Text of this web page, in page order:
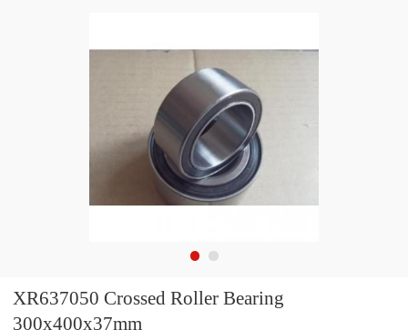
XR637050 Crossed Roller Bearing
300x400x37mm